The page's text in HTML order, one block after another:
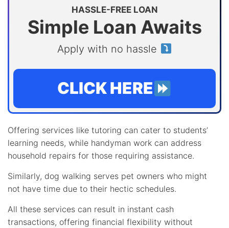
HASSLE-FREE LOAN
Simple Loan Awaits
Apply with no hassle
CLICK HERE
Offering services like tutoring can cater to students’
learning needs, while handyman work can address
household repairs for those requiring assistance.
Similarly, dog walking serves pet owners who might
not have time due to their hectic schedules.
All these services can result in instant cash
transactions, offering financial flexibility without